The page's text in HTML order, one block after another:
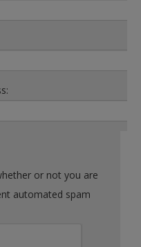
or not you are
automated spam